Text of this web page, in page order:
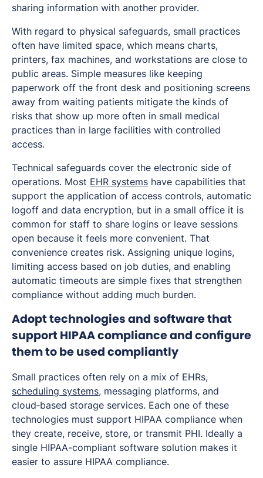
sharing information with another provider.
With regard to physical safeguards, small practices
often have limited space, which means charts,
printers, fax machines, and workstations are close to
public areas. Simple measures like keeping
paperwork off the front desk and positioning screens
away from waiting patients mitigate the kinds of
risks that show up more often in small medical
practices than in large facilities with controlled
access.
Technical safeguards cover the electronic side of
operations. Most EHR systems have capabilities that
support the application of access controls, automatic
logoff and data encryption, but in a small office it is
common for staff to share logins or leave sessions
open because it feels more convenient. That
convenience creates risk. Assigning unique logins,
limiting access based on job duties, and enabling
automatic timeouts are simple fixes that strengthen
compliance without adding much burden.
Adopt technologies and software that
support HIPAA compliance and configure
them to be used compliantly
Small practices often rely on a mix of EHRs,
scheduling systems, messaging platforms, and
cloud‑based storage services. Each one of these
technologies must support HIPAA compliance when
they create, receive, store, or transmit PHI. Ideally a
single HIPAA-compliant software solution makes it
easier to assure HIPAA compliance.